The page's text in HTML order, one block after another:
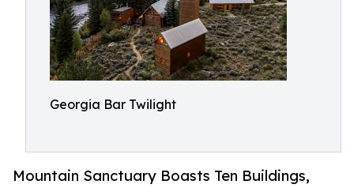
Georgia Bar Twilight
Mountain Sanctuary Boasts Ten Buildings,